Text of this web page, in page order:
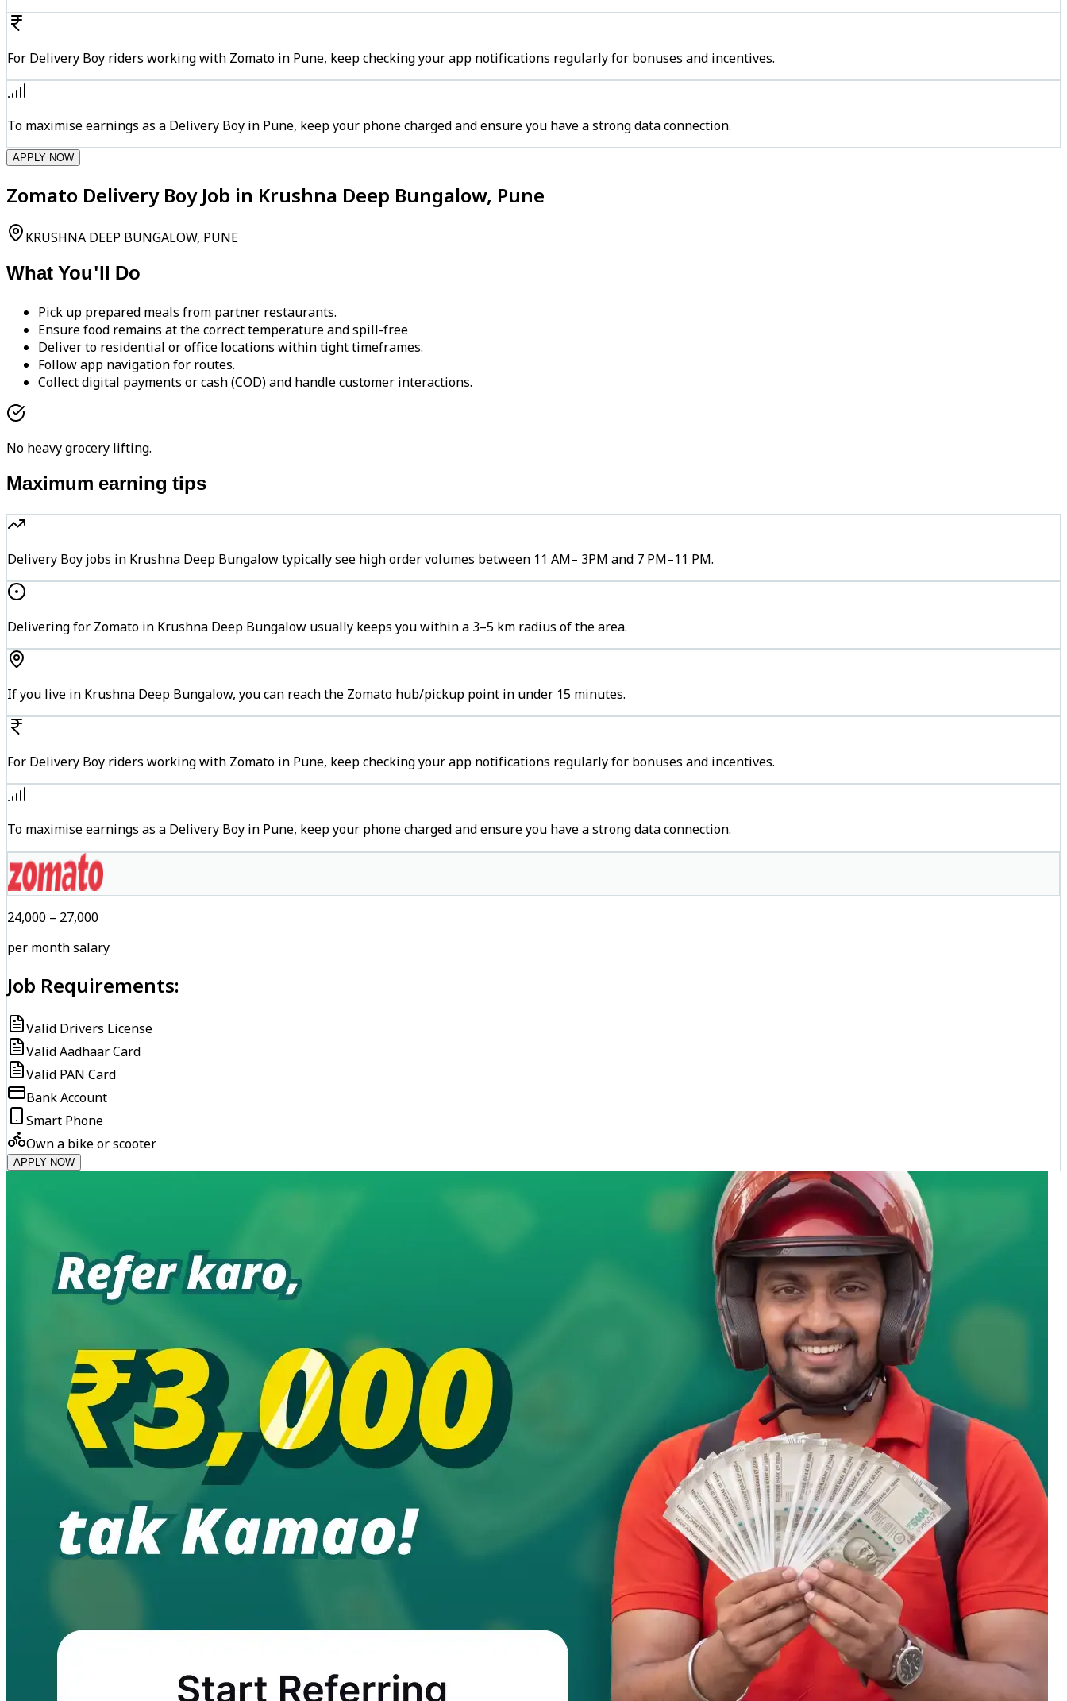
For Delivery Boy riders working with Zomato in Pune, keep checking your app notifications regularly for bonuses and incentives.
To maximise earnings as a Delivery Boy in Pune, keep your phone charged and ensure you have a strong data connection.
APPLY NOW
Zomato Delivery Boy Job in Krushna Deep Bungalow, Pune
KRUSHNA DEEP BUNGALOW, PUNE
What You'll Do
Pick up prepared meals from partner restaurants.
Ensure food remains at the correct temperature and spill-free
Deliver to residential or office locations within tight timeframes.
Follow app navigation for routes.
Collect digital payments or cash (COD) and handle customer interactions.
No heavy grocery lifting.
Maximum earning tips
Delivery Boy jobs in Krushna Deep Bungalow typically see high order volumes between 11 AM– 3PM and 7 PM–11 PM.
Delivering for Zomato in Krushna Deep Bungalow usually keeps you within a 3–5 km radius of the area.
If you live in Krushna Deep Bungalow, you can reach the Zomato hub/pickup point in under 15 minutes.
For Delivery Boy riders working with Zomato in Pune, keep checking your app notifications regularly for bonuses and incentives.
To maximise earnings as a Delivery Boy in Pune, keep your phone charged and ensure you have a strong data connection.
₹24,000 – ₹27,000
per month salary
Job Requirements:
Valid Drivers License
Valid Aadhaar Card
Valid PAN Card
Bank Account
Smart Phone
Own a bike or scooter
APPLY NOW